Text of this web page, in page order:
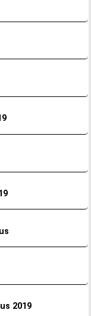
2019